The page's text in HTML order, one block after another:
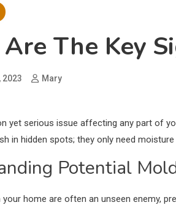
The Key
2023 Mary
yet serious issue affecting any part of
in hidden spots; they only need
Potential
home are often an unseen enemy,